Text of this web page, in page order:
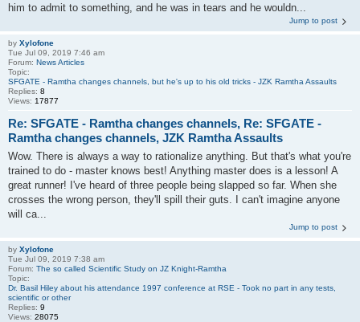
him to admit to something, and he was in tears and he wouldn...
Jump to post
by Xylofone
Tue Jul 09, 2019 7:46 am
Forum: News Articles
Topic:
SFGATE - Ramtha changes channels, but he's up to his old tricks - JZK Ramtha Assaults
Replies: 8
Views: 17877
Re: SFGATE - Ramtha changes channels, Re: SFGATE -
Ramtha changes channels, JZK Ramtha Assaults
Wow. There is always a way to rationalize anything. But that's what you're
trained to do - master knows best! Anything master does is a lesson! A
great runner! I've heard of three people being slapped so far. When she
crosses the wrong person, they'll spill their guts. I can't imagine anyone
will ca...
Jump to post
by Xylofone
Tue Jul 09, 2019 7:38 am
Forum: The so called Scientific Study on JZ Knight-Ramtha
Topic:
Dr. Basil Hiley about his attendance 1997 conference at RSE - Took no part in any tests,
scientific or other
Replies: 9
Views: 28075